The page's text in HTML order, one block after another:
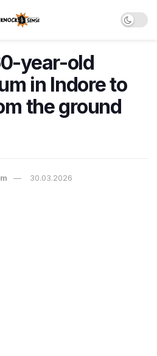
year-old
in Indore to
the ground
30.03.2026